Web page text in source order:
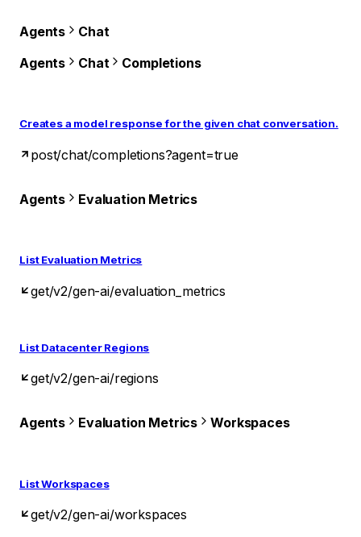
Agents
Chat
Agents
Chat Completions
Creates a model response for the given chat conversation.
post/chat/completions?agent=true
Agents Evaluation Metrics
List Evaluation Metrics
get/v2/gen-ai/evaluation_metrics
List Datacenter Regions
get/v2/gen-ai/regions
Agents Evaluation Metrics Workspaces
List Workspaces
get/v2/gen-ai/workspaces